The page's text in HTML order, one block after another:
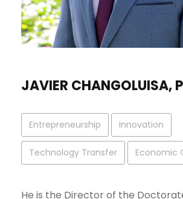
JAVIER CHANGOLUISA,
Entrepreneurship Innovation
Technology Transfer Economic
He is the Director of the